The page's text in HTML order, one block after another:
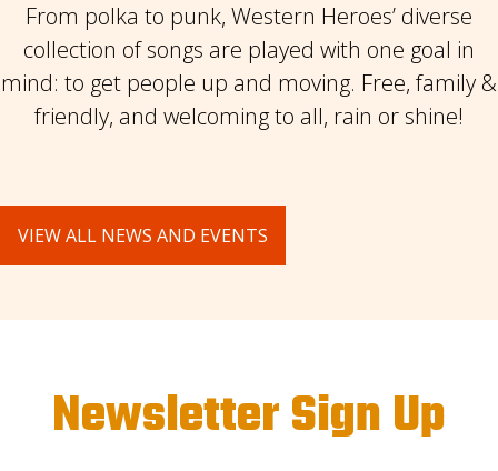
From polka to punk, Western Heroes’ diverse
collection of songs are played with one goal in
mind: to get people up and moving. Free, family &
friendly, and welcoming to all, rain or shine!
VIEW ALL NEWS AND EVENTS
Newsletter Sign Up